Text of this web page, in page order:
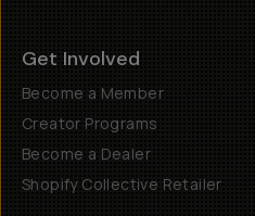
Get Involved
Become a Member
Creator Programs
Become a Dealer
Shopify Collective Retailer